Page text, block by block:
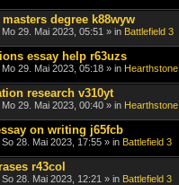
degree k88wyw
Mo 29. Mai 2023, 05:51 » in Battlefield 3
essay help r63uzs
Mo 29. Mai 2023, 05:18 » in Hearthstone
research v310yt
Mo 29. Mai 2023, 00:40 » in Hearthstone
on writing j65fcb
So 28. Mai 2023, 17:55 » in Battlefield 3
r43col
So 28. Mai 2023, 12:21 » in Battlefield 3